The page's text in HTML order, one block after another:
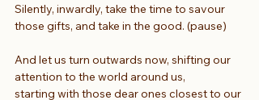
Silently, inwardly, take the time to savour
those gifts, and take in the good. (pause)
And let us turn outwards now, shifting our
attention to the world around us,
starting with those dear ones closest to our